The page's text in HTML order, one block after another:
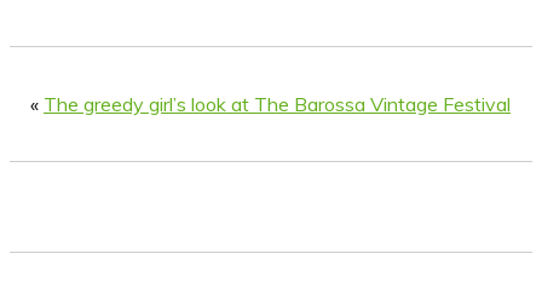
« The greedy girl’s look at The Barossa Vintage Festival